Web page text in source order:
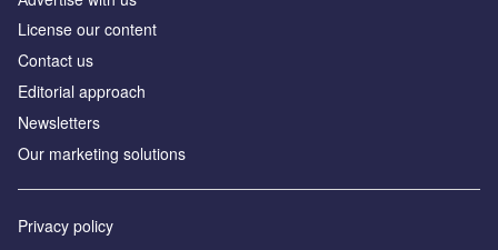
License our content
Contact us
Editorial approach
Newsletters
Our marketing solutions
Privacy policy